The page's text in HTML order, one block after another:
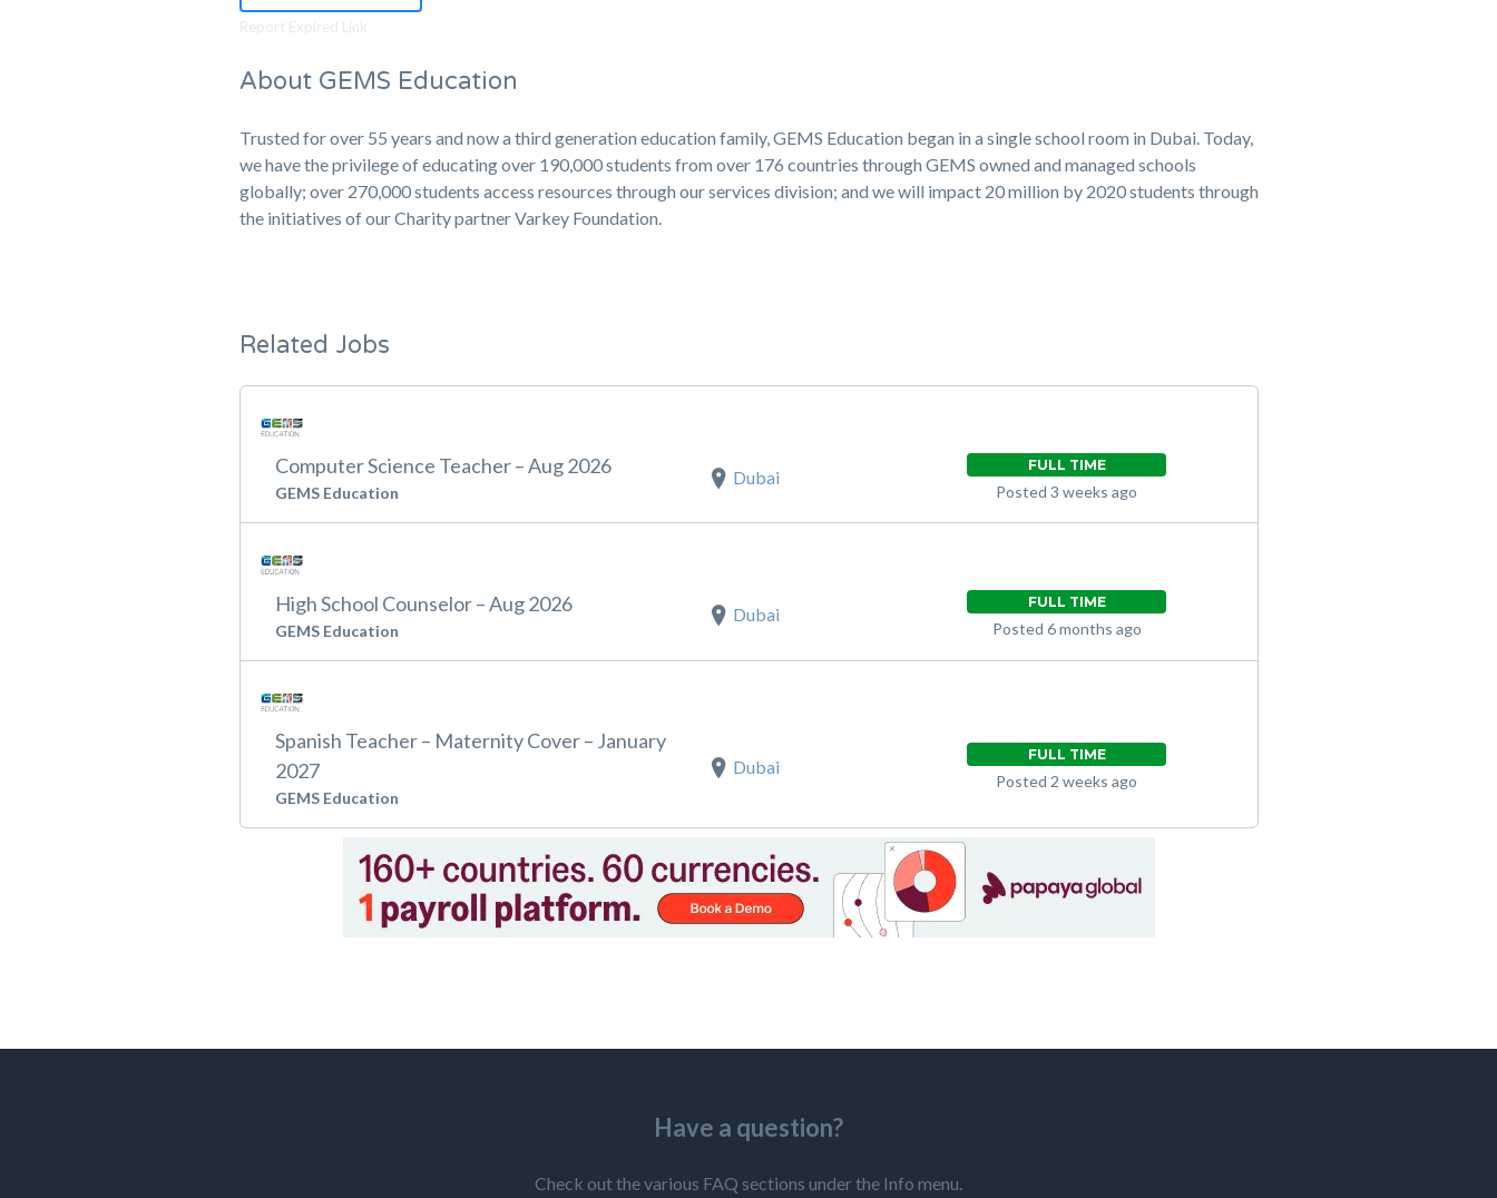
About GEMS Education
Trusted for over 55 years and now a third generation education family, GEMS Education began in a single school room in Dubai. Today,
we have the privilege of educating over 190,000 students from over 176 countries through GEMS owned and managed schools
globally; over 270,000 students access resources through our services division; and we will impact 20 million by 2020 students through
the initiatives of our Charity partner Varkey Foundation.
Related Jobs
Computer Science Teacher – Aug 2026
GEMS Education
Dubai
FULL TIME
Posted 3 weeks ago
High School Counselor – Aug 2026
GEMS Education
Dubai
FULL TIME
Posted 6 months ago
Spanish Teacher – Maternity Cover – January
2027
GEMS Education
Dubai
FULL TIME
Posted 2 weeks ago
Have a question?
Check out the various FAQ sections under the Info menu.